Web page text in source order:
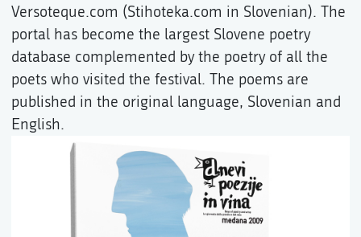
Versoteque.com (Stihoteka.com in Slovenian). The
portal has become the largest Slovene poetry
database complemented by the poetry of all the
poets who visited the festival. The poems are
published in the original language, Slovenian and
English.